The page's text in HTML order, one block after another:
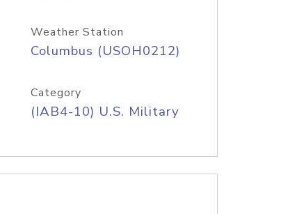
Weather Station
Columbus (USOH0212)
Category
(IAB4-10) U.S. Military